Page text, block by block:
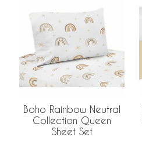
Boho Rainbow Neutral
Collection Queen
Sheet Set